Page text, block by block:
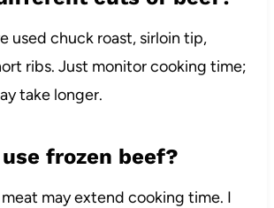
used chuck roast, sirloin tip,
ribs. Just monitor cooking time;
take longer.
frozen beef?
may extend cooking time. I